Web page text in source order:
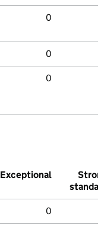
0
0
0
Exceptional
Strong
standard
0